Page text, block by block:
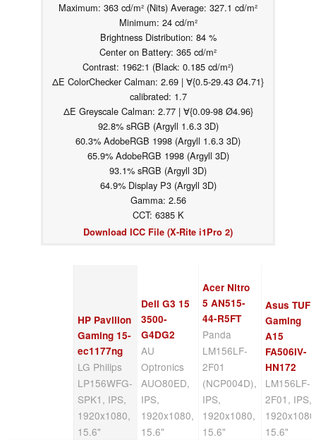
Maximum: 363 cd/m² (Nits) Average: 327.1 cd/m²
Minimum: 24 cd/m²
Brightness Distribution: 84 %
Center on Battery: 365 cd/m²
Contrast: 1962:1 (Black: 0.185 cd/m²)
ΔE ColorChecker Calman: 2.69 | ∀{0.5-29.43 Ø4.71}
calibrated: 1.7
ΔE Greyscale Calman: 2.77 | ∀{0.09-98 Ø4.96}
92.8% sRGB (Argyll 1.6.3 3D)
60.3% AdobeRGB 1998 (Argyll 1.6.3 3D)
65.9% AdobeRGB 1998 (Argyll 3D)
93.1% sRGB (Argyll 3D)
64.9% Display P3 (Argyll 3D)
Gamma: 2.56
CCT: 6385 K
Download ICC File (X-Rite i1Pro 2)
HP Pavilion
Gaming 15-
ec1177ng
LG Philips
LP156WFG-
SPK1, IPS,
1920x1080,
15.6"
Dell G3 15
3500-
G4DG2
AU
Optronics
AUO80ED,
IPS,
1920x1080,
15.6"
Acer Nitro
5 AN515-
44-R5FT
Panda
LM156LF-
2F01
(NCP004D),
IPS,
1920x1080,
15.6"
Asus TUF
Gaming
A15
FA506IV-
HN172
LM156LF-
2F01, IPS,
15.6"